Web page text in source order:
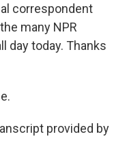
correspondent
many NPR
day today. Thanks
provided by